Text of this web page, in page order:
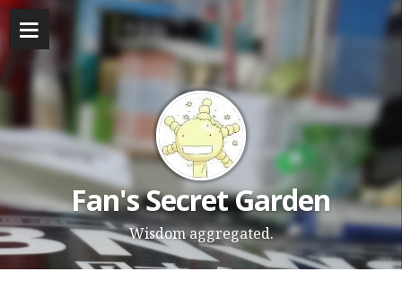
Fan's Secret Garden
Wisdom aggregated.